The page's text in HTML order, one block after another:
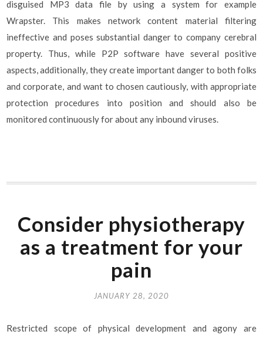
disguised MP3 data file by using a system for example
Wrapster. This makes network content material filtering
ineffective and poses substantial danger to company cerebral
property. Thus, while P2P software have several positive
aspects, additionally, they create important danger to both folks
and corporate, and want to chosen cautiously, with appropriate
protection procedures into position and should also be
monitored continuously for about any inbound viruses.
Consider physiotherapy
as a treatment for your
pain
JANUARY 28, 2020
Restricted scope of physical development and agony are